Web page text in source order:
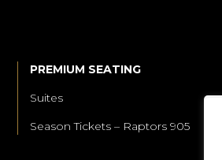
PREMIUM SEATING
Suites
Season Tickets – Raptors 905